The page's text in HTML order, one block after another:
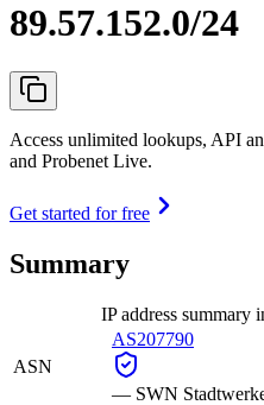
89.57.152.0/24
Access unlimited lookups, API
and Probenet Live.
Get started for free
Summary
IP address summary
ASN
AS207790
— SWN